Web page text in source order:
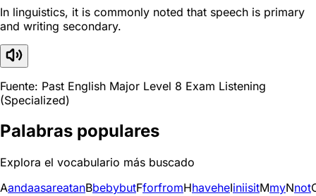
In linguistics, it is commonly noted that speech is primary
and writing secondary.
Fuente: Past English Major Level 8 Exam Listening
(Specialized)
Palabras populares
Explora el vocabulario más buscado
AandaasareatanBbebybutFforfromHhaveheIiniisitMmyNnot